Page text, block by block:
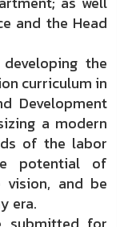
and the Head
the
curriculum in
Development
a modern
of the labor
potential of
vision, and be
era.